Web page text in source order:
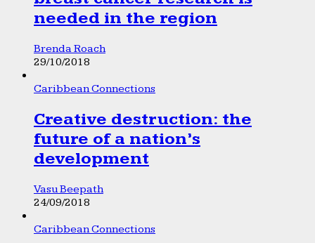
needed in the region
Brenda Roach
29/10/2018
Caribbean Connections
Creative destruction: the
future of a nation’s
development
Vasu Beepath
24/09/2018
Caribbean Connections